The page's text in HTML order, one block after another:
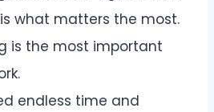
what matters the most.
is the most important
endless time and